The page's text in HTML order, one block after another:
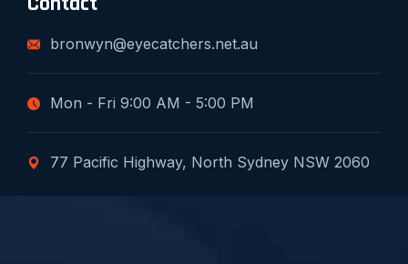
bronwyn@eyecatchers.net.au
Mon - Fri 9:00 AM - 5:00 PM
77 Pacific Highway, North Sydney NSW 2060